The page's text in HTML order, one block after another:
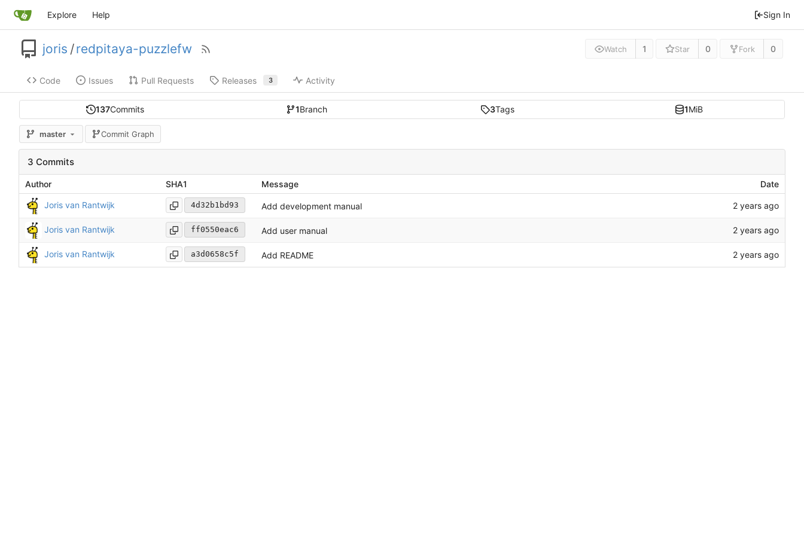
Explore Help Sign In
joris /redpitaya-puzzlefw Watch 1 Star 0 Fork 0
Code Issues Pull Requests Releases 3 Activity
137Commits 1Branch 3Tags 1MiB
master Commit Graph
3 Commits
Author SHA1 Message Date
Joris van Rantwijk 4d32b1bd93 Add development manual
Joris van Rantwijk ff0550eac6 Add user manual
Joris van Rantwijk a3d0658c5f Add README